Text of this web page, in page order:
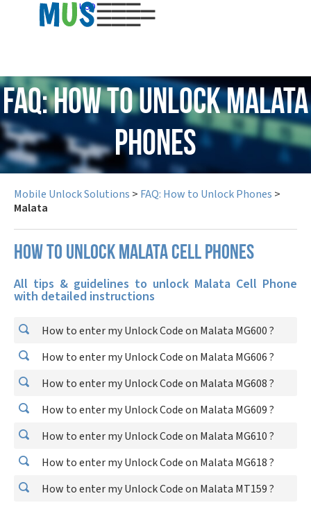
USD
FAQ: How to Unlock Malata
Phones
Mobile Unlock Solutions > FAQ: How to Unlock Phones >
Malata
How to unlock Malata cell phones
All tips & guidelines to unlock Malata Cell Phone
with detailed instructions
How to enter my Unlock Code on Malata MG600 ?
How to enter my Unlock Code on Malata MG606 ?
How to enter my Unlock Code on Malata MG608 ?
How to enter my Unlock Code on Malata MG609 ?
How to enter my Unlock Code on Malata MG610 ?
How to enter my Unlock Code on Malata MG618 ?
How to enter my Unlock Code on Malata MT159 ?